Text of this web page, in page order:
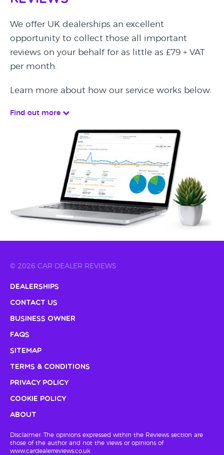
We offer UK dealerships an excellent
opportunity to collect those all important
reviews on your behalf for as little as £79 + VAT
per month.
Learn more about how our service works below.
Find out more
© 2026 CAR DEALER REVIEWS
Dealerships
Contact Us
Business Owner
FAQs
Sitemap
Terms & Conditions
Privacy Policy
Cookie Policy
About
Disclaimer: The opinions expressed within the Reviews section are
those of the author and not the views or opinions of
www.cardealerreviews.co.uk